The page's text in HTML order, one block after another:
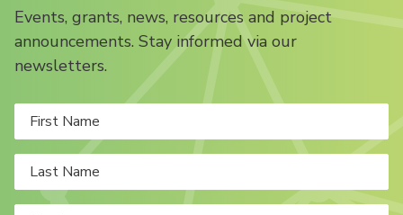
Events, grants, news, resources and project
announcements. Stay informed via our
newsletters.